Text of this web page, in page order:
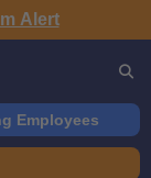
Alert
Employees